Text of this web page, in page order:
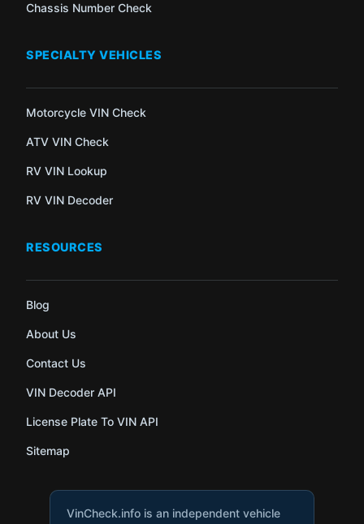
Chassis Number Check
SPECIALTY VEHICLES
Motorcycle VIN Check
ATV VIN Check
RV VIN Lookup
RV VIN Decoder
RESOURCES
Blog
About Us
Contact Us
VIN Decoder API
License Plate To VIN API
Sitemap
VinCheck.info is an independent vehicle